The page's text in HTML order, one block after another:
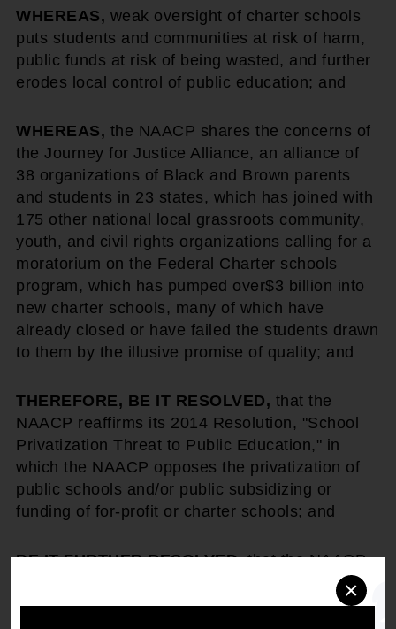
×
WHEREAS, weak oversight of charter schools
puts students and communities at risk of harm,
public funds at risk of being wasted, and further
erodes local control of public education; and
WHEREAS, the NAACP shares the concerns of
the Journey for Justice Alliance, an alliance of
38 organizations of Black and Brown parents
and students in 23 states, which has joined with
175 other national local grassroots community,
youth, and civil rights organizations calling for a
moratorium on the Federal Charter schools
program, which has pumped over$3 billion into
new charter schools, many of which have
already closed or have failed the students drawn
to them by the illusive promise of quality; and
THEREFORE, BE IT RESOLVED, that the
NAACP reaffirms its 2014 Resolution, "School
Privatization Threat to Public Education," in
which the NAACP opposes the privatization of
public schools and/or public subsidizing or
funding of for-profit or charter schools; and
BE IT FURTHER RESOLVED, that the NAACP
will continue to advocate against any state or
Federal legislation which commits or diverts